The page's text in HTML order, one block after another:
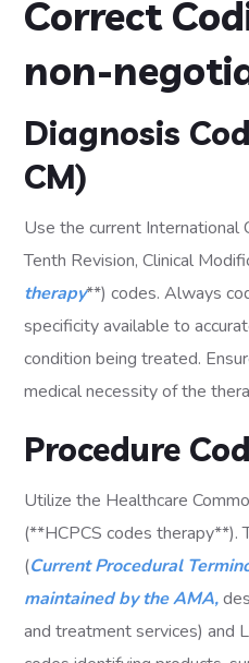
Correct
non-
Diagnosis
CM)
Use the current International
Tenth Revision, Clinical
therapy**) codes. Always
specificity available to
condition being treated.
medical necessity of the
Procedure
Utilize the Healthcare
(**HCPCS codes therapy**).
(Current Procedural
maintained by the AMA,
and treatment services) and